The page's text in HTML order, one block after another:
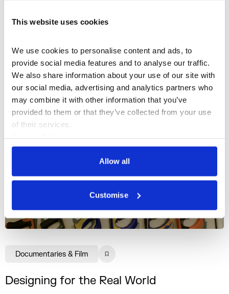
This website uses cookies
We use cookies to personalise content and ads, to
provide social media features and to analyse our traffic.
We also share information about your use of our site with
our social media, advertising and analytics partners who
may combine it with other information that you’ve
provided to them or that they’ve collected from your use
of their services.
Privacy Policy
Allow all
Customise
The Missing Thread
A documentary exploring the untold stories of Black
British fashion
21 Sep 2023
Documentaries & Film
Designing for the Real World
Documentaries & Film